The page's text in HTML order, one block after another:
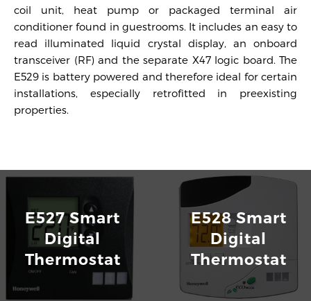
coil unit, heat pump or packaged terminal air
conditioner found in guestrooms. It includes an easy to
read illuminated liquid crystal display, an onboard
transceiver (RF) and the separate X47 logic board. The
E529 is battery powered and therefore ideal for certain
installations, especially retrofitted in preexisting
properties.
Download
E527 Smart
Digital
Thermostat
E528 Smart
Digital
Thermostat